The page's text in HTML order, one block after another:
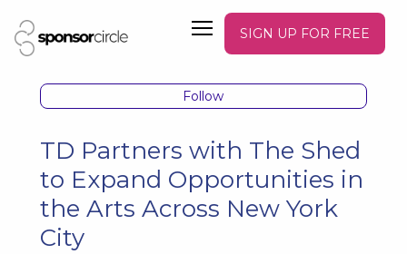
SIGN UP FOR FREE
Follow
TD Partners with The Shed
to Expand Opportunities in
the Arts Across New York
City